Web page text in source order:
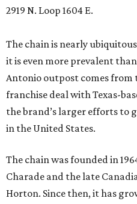
2919 N. Loop 1604 E.
The chain is nearly
it is even more prevalent
Antonio outpost comes from
franchise deal with Texas-
the brand’s larger efforts
in the United States.
The chain was founded in
Charade and the late
Horton. Since then, it has